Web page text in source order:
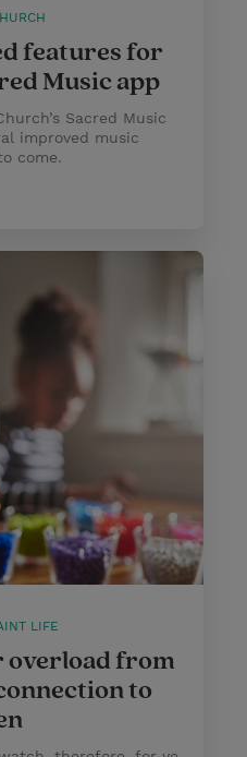
features for
Music app
Sacred Music
improved music
come.
LIFE
overload from
to